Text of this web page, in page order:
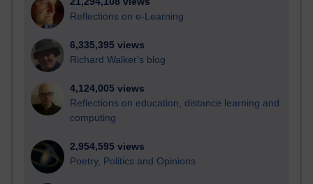
Reflections on e-Learning
6,335,395 views
Richard Walker's blog
4,124,005 views
Reflections on education, distance learning and
computing
2,954,595 views
Poetry, Politics and Opinions